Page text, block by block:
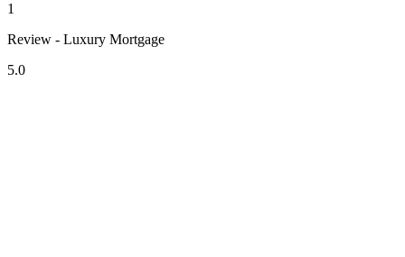
1
Review - Luxury Mortgage
5.0